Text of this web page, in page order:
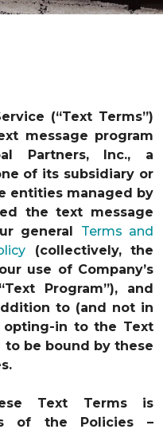
(“Text Terms”)
message program
Partners, Inc., a
of its subsidiary or
entities managed by
the text message
general Terms and
(collectively, the
use of Company’s
Program”), and
to (and not in
in to the Text
to be bound by these
Text Terms is
of the Policies –